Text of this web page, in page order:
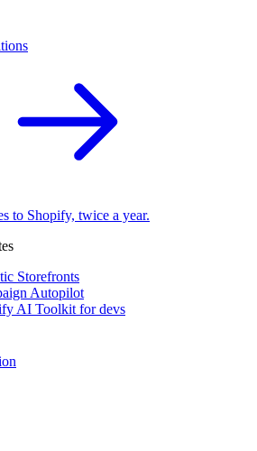
to Shopify, twice a year.
Storefronts
Autopilot
AI Toolkit for devs